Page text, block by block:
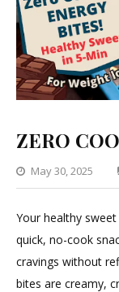
ZERO
May 30, 2025
Your healthy
quick, no-cook
cravings without
bites are creamy,